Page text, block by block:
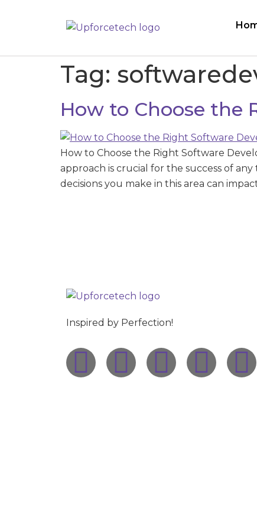
Tag:
How to Choose the
How to Choose the Right Software
approach is crucial for the success of
decisions you make in this area can
Inspired by Perfection!